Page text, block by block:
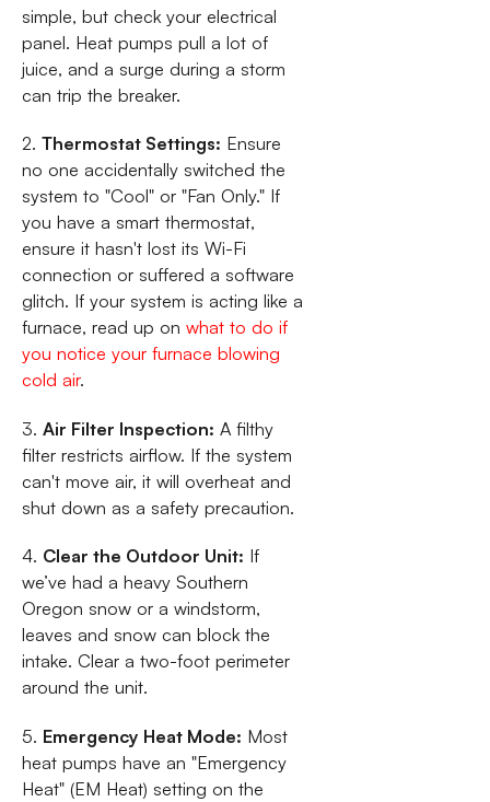
simple, but check your electrical
panel. Heat pumps pull a lot of
juice, and a surge during a storm
can trip the breaker.
2. Thermostat Settings: Ensure
no one accidentally switched the
system to "Cool" or "Fan Only." If
you have a smart thermostat,
ensure it hasn't lost its Wi-Fi
connection or suffered a software
glitch. If your system is acting like a
furnace, read up on what to do if
you notice your furnace blowing
cold air.
3. Air Filter Inspection: A filthy
filter restricts airflow. If the system
can't move air, it will overheat and
shut down as a safety precaution.
4. Clear the Outdoor Unit: If
we’ve had a heavy Southern
Oregon snow or a windstorm,
leaves and snow can block the
intake. Clear a two-foot perimeter
around the unit.
5. Emergency Heat Mode: Most
heat pumps have an "Emergency
Heat" (EM Heat) setting on the